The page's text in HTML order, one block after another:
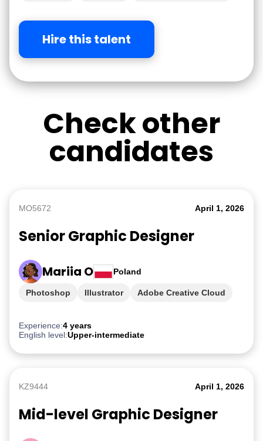
Hire this talent
Check other
candidates
MO5672 April 1, 2026
Senior Graphic Designer
Mariia O Poland
Experience:4 years
English level:Upper-intermediate
Photoshop Illustrator
Adobe Creative Cloud
KZ9444 April 1, 2026
Mid-level Graphic Designer